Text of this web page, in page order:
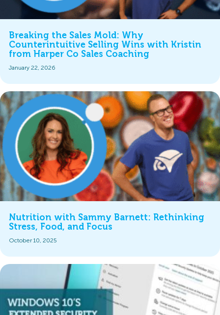
Breaking the Sales Mold: Why
Counterintuitive Selling Wins with Kristin
from Harper Co Sales Coaching
January 22, 2026
Nutrition with Sammy Barnett: Rethinking
Stress, Food, and Focus
October 10, 2025